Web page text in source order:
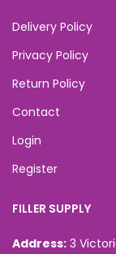
Delivery Policy
Privacy Policy
Return Policy
Contact
Login
Register
FILLER SUPPLY
Address: 3